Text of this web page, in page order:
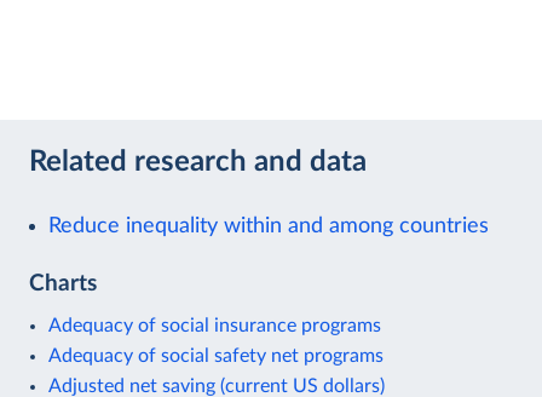
Related research and data
Reduce inequality within and among countries
Charts
Adequacy of social insurance programs
Adequacy of social safety net programs
Adjusted net saving (current US dollars)